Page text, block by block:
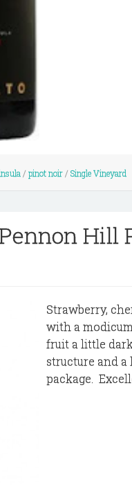
/ pinot noir/ Single Vineyard
Hill
Strawberry,
with a
fruit a little
structure and
package.